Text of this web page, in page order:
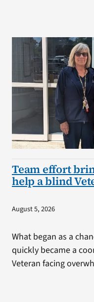
Team effort
help a blind
August 5, 2026
What began as a
quickly became a
Veteran facing